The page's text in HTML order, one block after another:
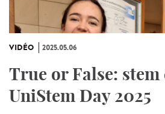
VIDÉO 2025.05.06
True or False: stem
UniStem Day 2025